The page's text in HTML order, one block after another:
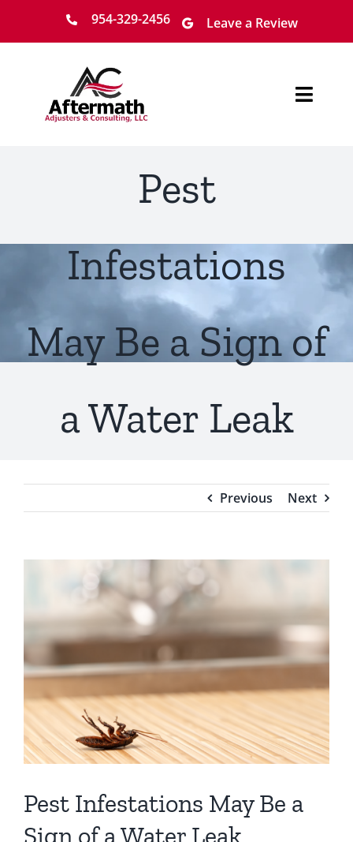
954-329-2456 Leave a Review
About
Locations
Claim Process
Testimonials
Pest
Infestations
May Be a Sign of
a Water Leak
Previous Next
Image
Pest Infestations May Be a
Sign of a Water Leak